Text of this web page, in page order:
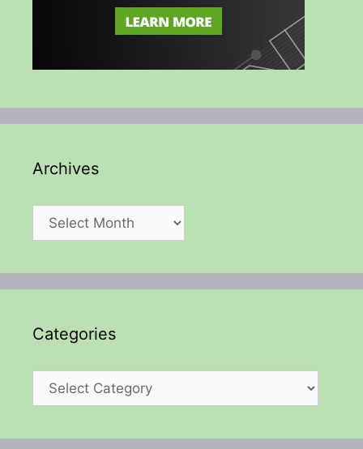
Archives
Archives
Categories
Categories